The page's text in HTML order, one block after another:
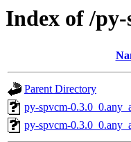
Index of /py-
Parent Directory
py-spvcm-
py-spvcm-